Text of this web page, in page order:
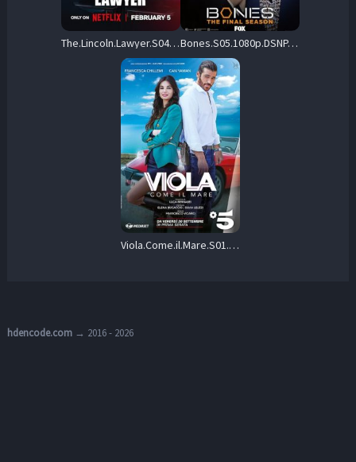
The.Lincoln.Lawyer.S04.1080p.NF.WEB-DL.DDP5.1.H.264-NTb – 23.4 GB Bones.S05.1080p.DSNP.WEB-DL.DD+5.1.H.264-playWEB – 31.9 GB
Viola.Come.il.Mare.S01.1080p.HamiVideo.WEB-DL.AAC2.0.H.264-CHDWEB – 35.6 GB
hdencode.com→ 2016 - 2026